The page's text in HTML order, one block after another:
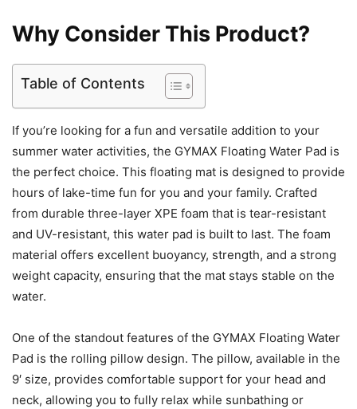
Why Consider This Product?
Table of Contents
If you’re looking for a fun and versatile addition to your
summer water activities, the GYMAX Floating Water Pad is
the perfect choice. This floating mat is designed to provide
hours of lake-time fun for you and your family. Crafted
from durable three-layer XPE foam that is tear-resistant
and UV-resistant, this water pad is built to last. The foam
material offers excellent buoyancy, strength, and a strong
weight capacity, ensuring that the mat stays stable on the
water.
One of the standout features of the GYMAX Floating Water
Pad is the rolling pillow design. The pillow, available in the
9′ size, provides comfortable support for your head and
neck, allowing you to fully relax while sunbathing or